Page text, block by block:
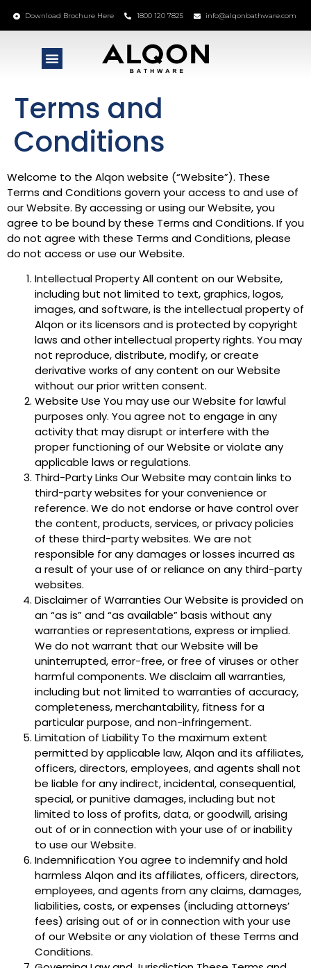
Download Brochure Here 1800 120 7825 info@alqonbathware.com
Terms and
Conditions
Welcome to the Alqon website (“Website”). These
Terms and Conditions govern your access to and use of
our Website. By accessing or using our Website, you
agree to be bound by these Terms and Conditions. If you
do not agree with these Terms and Conditions, please
do not access or use our Website.
Intellectual Property All content on our Website,
including but not limited to text, graphics, logos,
images, and software, is the intellectual property of
Alqon or its licensors and is protected by copyright
laws and other intellectual property rights. You may
not reproduce, distribute, modify, or create
derivative works of any content on our Website
without our prior written consent.
Website Use You may use our Website for lawful
purposes only. You agree not to engage in any
activity that may disrupt or interfere with the
proper functioning of our Website or violate any
applicable laws or regulations.
Third-Party Links Our Website may contain links to
third-party websites for your convenience or
reference. We do not endorse or have control over
the content, products, services, or privacy policies
of these third-party websites. We are not
responsible for any damages or losses incurred as
a result of your use of or reliance on any third-party
websites.
Disclaimer of Warranties Our Website is provided on
an “as is” and “as available” basis without any
warranties or representations, express or implied.
We do not warrant that our Website will be
uninterrupted, error-free, or free of viruses or other
harmful components. We disclaim all warranties,
including but not limited to warranties of accuracy,
completeness, merchantability, fitness for a
particular purpose, and non-infringement.
Limitation of Liability To the maximum extent
permitted by applicable law, Alqon and its affiliates,
officers, directors, employees, and agents shall not
be liable for any indirect, incidental, consequential,
special, or punitive damages, including but not
limited to loss of profits, data, or goodwill, arising
out of or in connection with your use of or inability
to use our Website.
Indemnification You agree to indemnify and hold
harmless Alqon and its affiliates, officers, directors,
employees, and agents from any claims, damages,
liabilities, costs, or expenses (including attorneys’
fees) arising out of or in connection with your use
of our Website or any violation of these Terms and
Conditions.